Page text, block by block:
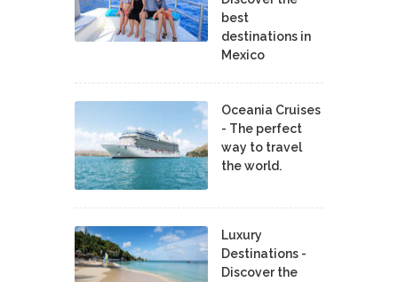
best
destinations in
Mexico
Oceania Cruises
- The perfect
way to travel
the world.
Luxury
Destinations -
Discover the